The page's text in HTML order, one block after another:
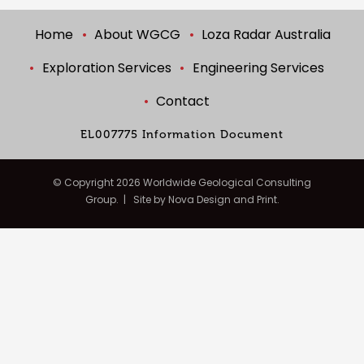
Home About WGCG
Loza Radar Australia
Exploration Services
Engineering Services
Contact
EL007775 Information Document
© Copyright 2026 Worldwide Geological Consulting
Group. | Site by Nova Design and Print.